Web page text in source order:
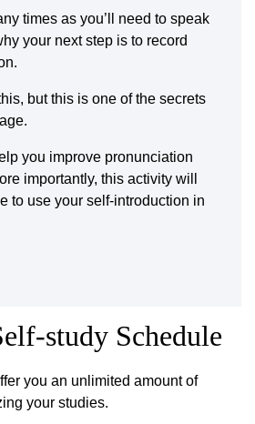
times as you’ll need to speak
your next step is to record
but this is one of the secrets
you improve pronunciation
importantly, this activity will
to use your self-introduction in
study Schedule
you an unlimited amount of
your studies.